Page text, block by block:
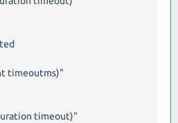
timeoutms)"
timeout)"